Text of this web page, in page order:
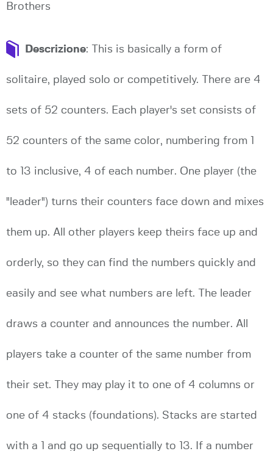
Brothers
Descrizione: This is basically a form of
solitaire, played solo or competitively. There are 4
sets of 52 counters. Each player's set consists of
52 counters of the same color, numbering from 1
to 13 inclusive, 4 of each number. One player (the
"leader") turns their counters face down and mixes
them up. All other players keep theirs face up and
orderly, so they can find the numbers quickly and
easily and see what numbers are left. The leader
draws a counter and announces the number. All
players take a counter of the same number from
their set. They may play it to one of 4 columns or
one of 4 stacks (foundations). Stacks are started
with a 1 and go up sequentially to 13. If a number